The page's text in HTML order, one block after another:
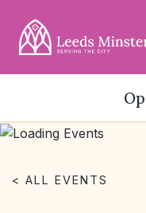
< ALL EVENTS